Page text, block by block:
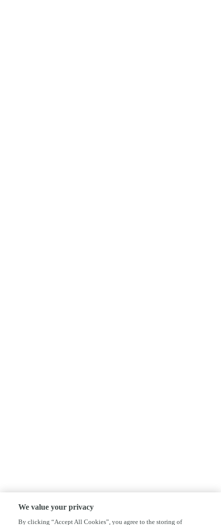
We value your privacy
By clicking “Accept All Cookies”, you agree to the storing of